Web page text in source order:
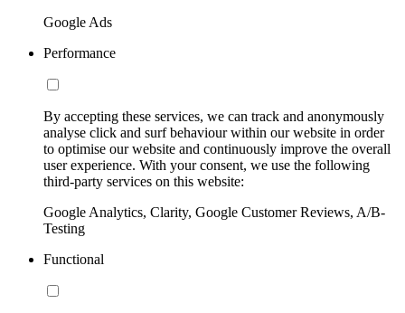
Google Ads
Performance
By accepting these services, we can track and anonymously
analyse click and surf behaviour within our website in order
to optimise our website and continuously improve the overall
user experience. With your consent, we use the following
third-party services on this website:
Google Analytics, Clarity, Google Customer Reviews, A/B-
Testing
Functional